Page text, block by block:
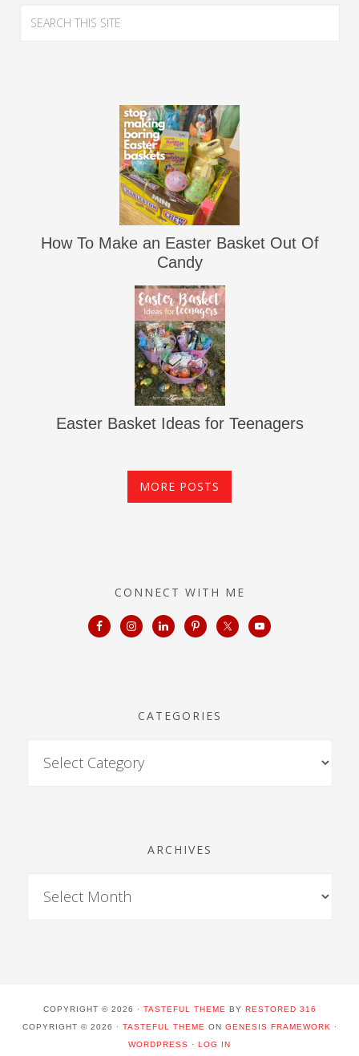
How To Make an Easter Basket Out Of
Candy
Easter Basket Ideas for Teenagers
MORE POSTS
CONNECT WITH ME
CATEGORIES
ARCHIVES
COPYRIGHT © 2026 · TASTEFUL THEME BY RESTORED 316
COPYRIGHT © 2026 · TASTEFUL THEME ON GENESIS FRAMEWORK ·
WORDPRESS · LOG IN